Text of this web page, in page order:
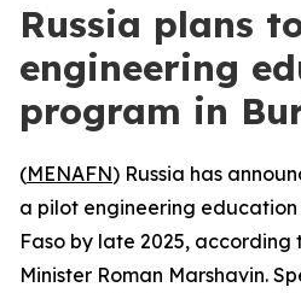
Russia plans
engineering
program in
(MENAFN) Russia has
a pilot engineering
Faso by late 2025, according
Minister Roman Marshavin.